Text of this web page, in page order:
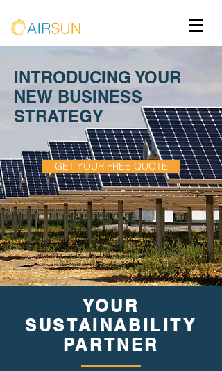
INTRODUCING YOUR
NEW BUSINESS
STRATEGY
GET YOUR FREE QUOTE
YOUR
SUSTAINABILITY
PARTNER